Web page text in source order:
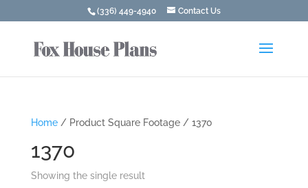
(336) 449-4940 Contact Us
Home/ Product Square Footage / 1370
1370
Showing the single result